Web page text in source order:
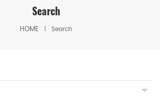
Search
HOME Search